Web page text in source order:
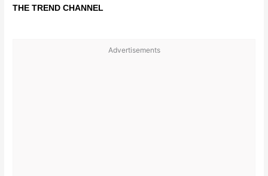
THE TREND CHANNEL
Advertisements